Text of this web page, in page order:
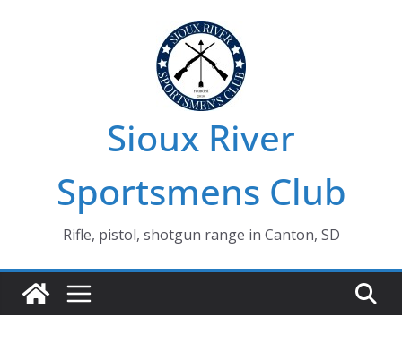
Sioux River
Sportsmens Club
Rifle, pistol, shotgun range in Canton, SD